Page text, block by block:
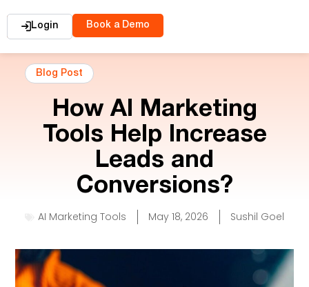
Login Book a Demo
Blog Post
How AI Marketing
Tools Help Increase
Leads and
Conversions?
AI Marketing Tools May 18, 2026 Sushil Goel